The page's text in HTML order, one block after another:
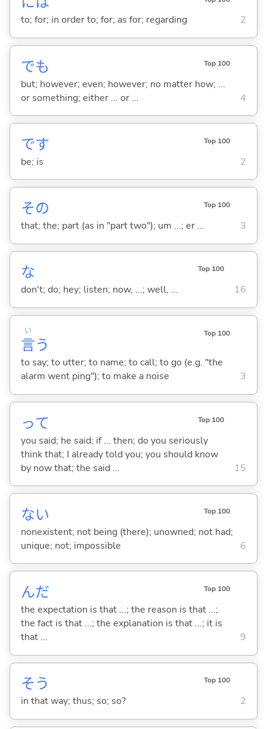
to; for; in order to; for; as for; regarding 2
でも Top 100
but; however; even; however; no matter how; ...
or something; either ... or ...
4
です Top 100
be; is 2
その Top 100
that; the; part (as in "part two"); um ...; er ... 3
な Top 100
don't; do; hey; listen; now, ...; well, ... 16
言
い
う
Top 100
to say; to utter; to name; to call; to go (e.g. "the
alarm went ping"); to make a noise
3
って Top 100
you said; he said; if ... then; do you seriously
think that; I already told you; you should know
by now that; the said ...
15
ない Top 100
nonexistent; not being (there); unowned; not had;
unique; not; impossible
6
んだ Top 100
the expectation is that ...; the reason is that ...;
the fact is that ...; the explanation is that ...; it is
that ...
9
そう Top 100
in that way; thus; so; so? 2